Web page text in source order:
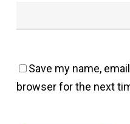
Save my name,
browser for the next